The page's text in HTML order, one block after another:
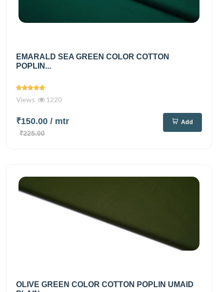
EMARALD SEA GREEN COLOR COTTON
POPLIN...
Views 1220
₹150.00 / mtr
₹225.00
Add
OLIVE GREEN COLOR COTTON POPLIN UMAID